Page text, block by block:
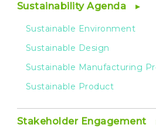
Sustainability Agenda
Sustainable Environment
Sustainable Design
Sustainable Manufacturing
Sustainable Product
Stakeholder Engagement